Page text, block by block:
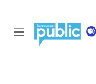
M